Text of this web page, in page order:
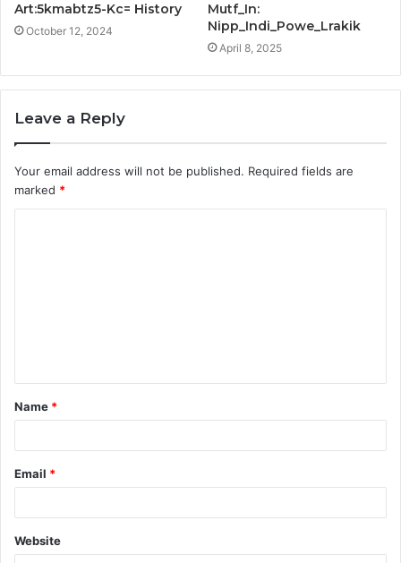
Art:5kmabtz5-Kc= History
October 12, 2024
Mutf_In:
Nipp_Indi_Powe_Lrakik
April 8, 2025
Leave a Reply
Your email address will not be published. Required fields are
marked *
t
*
Name *
Email *
Website